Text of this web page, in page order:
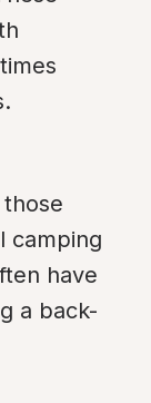
those
camping
have
a back-